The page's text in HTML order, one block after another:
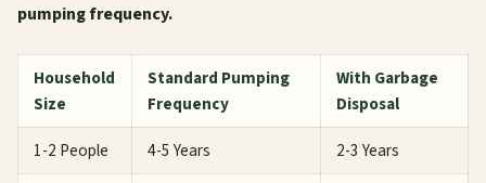
pumping frequency.
Household
Size
Standard Pumping
Frequency
With Garbage
Disposal
1-2 People
4-5 Years
2-3 Years